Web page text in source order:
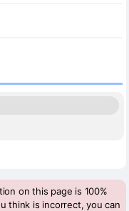
on this page is 100%
think is incorrect, you can